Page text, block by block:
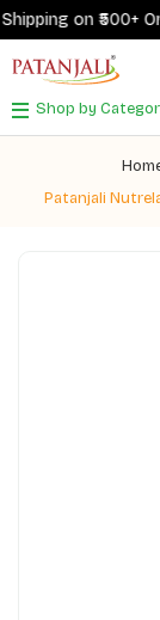
on ₹500+
Shop by
Patanjali